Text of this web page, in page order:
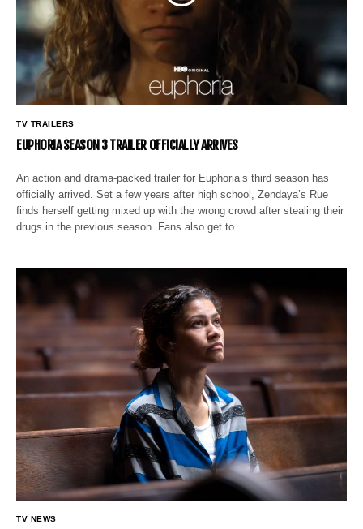
TV TRAILERS
EUPHORIA SEASON 3 TRAILER OFFICIALLY ARRIVES
An action and drama-packed trailer for Euphoria’s third season has
officially arrived. Set a few years after high school, Zendaya’s Rue
finds herself getting mixed up with the wrong crowd after stealing their
drugs in the previous season. Fans also get to…
TV NEWS